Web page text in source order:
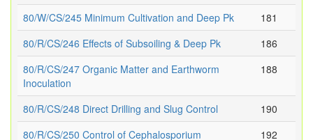
80/W/CS/245 Minimum Cultivation and Deep Pk
181
80/R/CS/246 Effects of Subsoiling & Deep Pk
186
80/R/CS/247 Organic Matter and Earthworm
Inoculation
188
80/R/CS/248 Direct Drilling and Slug Control
190
80/R/CS/250 Control of Cephalosporium
192